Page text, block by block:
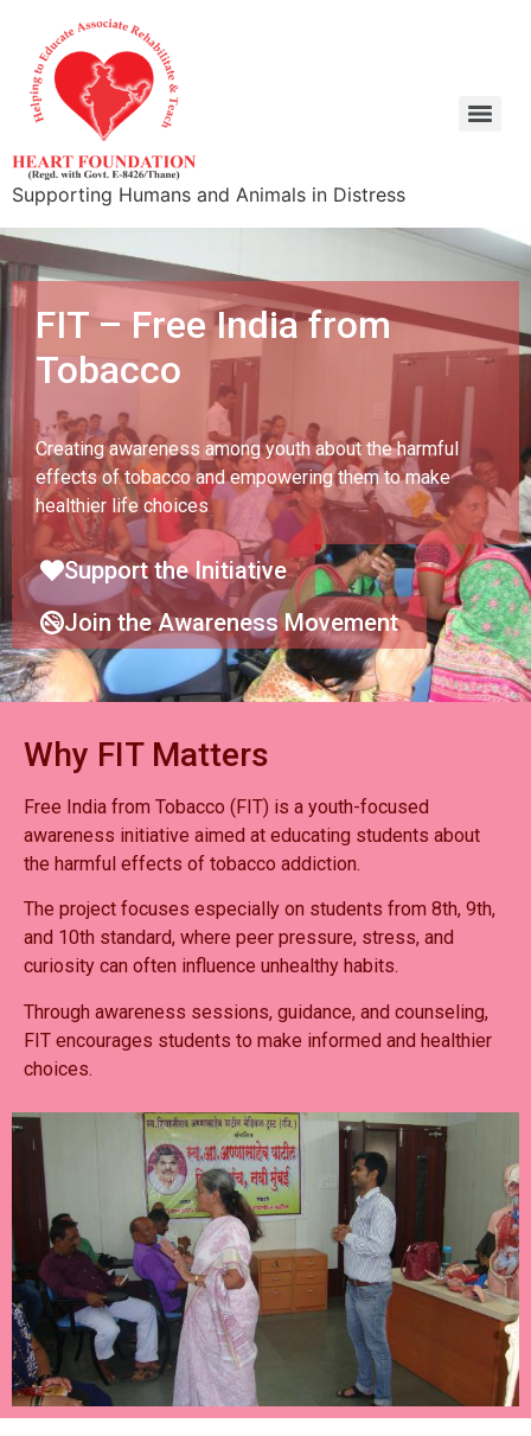
Supporting Humans and Animals in Distress
FIT – Free India from
Tobacco
Creating awareness among youth about the harmful
effects of tobacco and empowering them to make
healthier life choices
Support the Initiative
Join the Awareness Movement
Why FIT Matters
Free India from Tobacco (FIT) is a youth-focused
awareness initiative aimed at educating students about
the harmful effects of tobacco addiction.
The project focuses especially on students from 8th, 9th,
and 10th standard, where peer pressure, stress, and
curiosity can often influence unhealthy habits.
Through awareness sessions, guidance, and counseling,
FIT encourages students to make informed and healthier
choices.